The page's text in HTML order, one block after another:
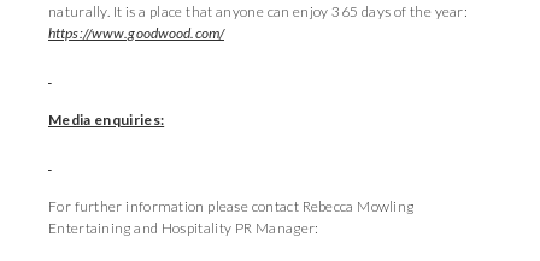
naturally. It is a place that anyone can enjoy 365 days of the year:
https://www.goodwood.com/
Media enquiries:
For further information please contact Rebecca Mowling
Entertaining and Hospitality PR Manager: